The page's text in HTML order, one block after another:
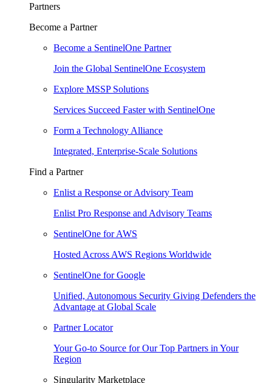
Partners
Become a Partner
Become a SentinelOne Partner
Join the Global SentinelOne Ecosystem
Explore MSSP Solutions
Services Succeed Faster with SentinelOne
Form a Technology Alliance
Integrated, Enterprise-Scale Solutions
Find a Partner
Enlist a Response or Advisory Team
Enlist Pro Response and Advisory Teams
SentinelOne for AWS
Hosted Across AWS Regions Worldwide
SentinelOne for Google
Unified, Autonomous Security Giving Defenders the
Advantage at Global Scale
Partner Locator
Your Go-to Source for Our Top Partners in Your
Region
Singularity Marketplace